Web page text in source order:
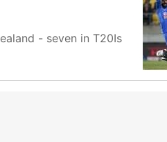
- seven in T20Is